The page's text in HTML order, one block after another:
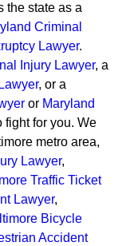
the state as a
Criminal
Lawyer.
Injury Lawyer, a
, or a
or Maryland
fight for you. We
metro area,
Lawyer,
Traffic Ticket
Lawyer,
Bicycle
Accident